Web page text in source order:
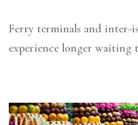
Ferry terminals and inter-
experience longer waiting